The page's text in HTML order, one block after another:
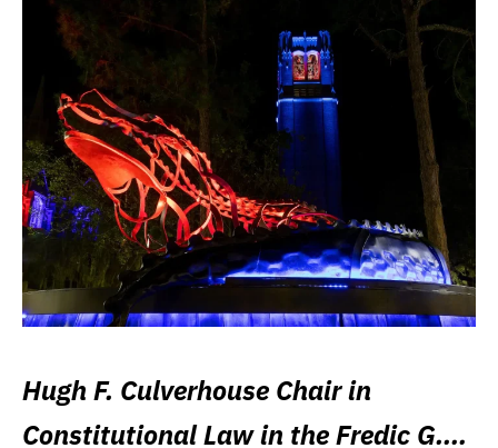
Hugh F. Culverhouse Chair in
Constitutional Law in the Fredic G.